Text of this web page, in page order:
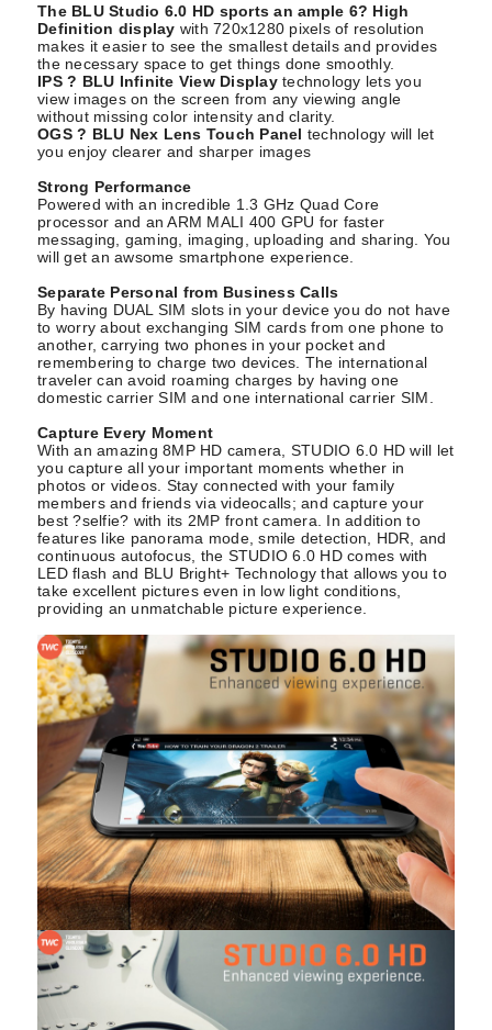
The BLU Studio 6.0 HD sports an ample 6? High
Definition display with 720x1280 pixels of resolution
makes it easier to see the smallest details and provides
the necessary space to get things done smoothly.
IPS ? BLU Infinite View Displaytechnology lets you
view images on the screen from any viewing angle
without missing color intensity and clarity.
OGS ? BLU Nex Lens Touch Panel technology will let
you enjoy clearer and sharper images
Strong Performance
Powered with an incredible 1.3 GHz Quad Core
processor and an ARM MALI 400 GPU for faster
messaging, gaming, imaging, uploading and sharing. You
will get an awsome smartphone experience.
Separate Personal from Business Calls
By having DUAL SIM slots in your device you do not have
to worry about exchanging SIM cards from one phone to
another, carrying two phones in your pocket and
remembering to charge two devices. The international
traveler can avoid roaming charges by having one
domestic carrier SIM and one international carrier SIM.
Capture Every Moment
With an amazing 8MP HD camera, STUDIO 6.0 HD will let
you capture all your important moments whether in
photos or videos. Stay connected with your family
members and friends via videocalls; and capture your
best ?selfie? with its 2MP front camera. In addition to
features like panorama mode, smile detection, HDR, and
continuous autofocus, the STUDIO 6.0 HD comes with
LED flash and BLU Bright+ Technology that allows you to
take excellent pictures even in low light conditions,
providing an unmatchable picture experience.